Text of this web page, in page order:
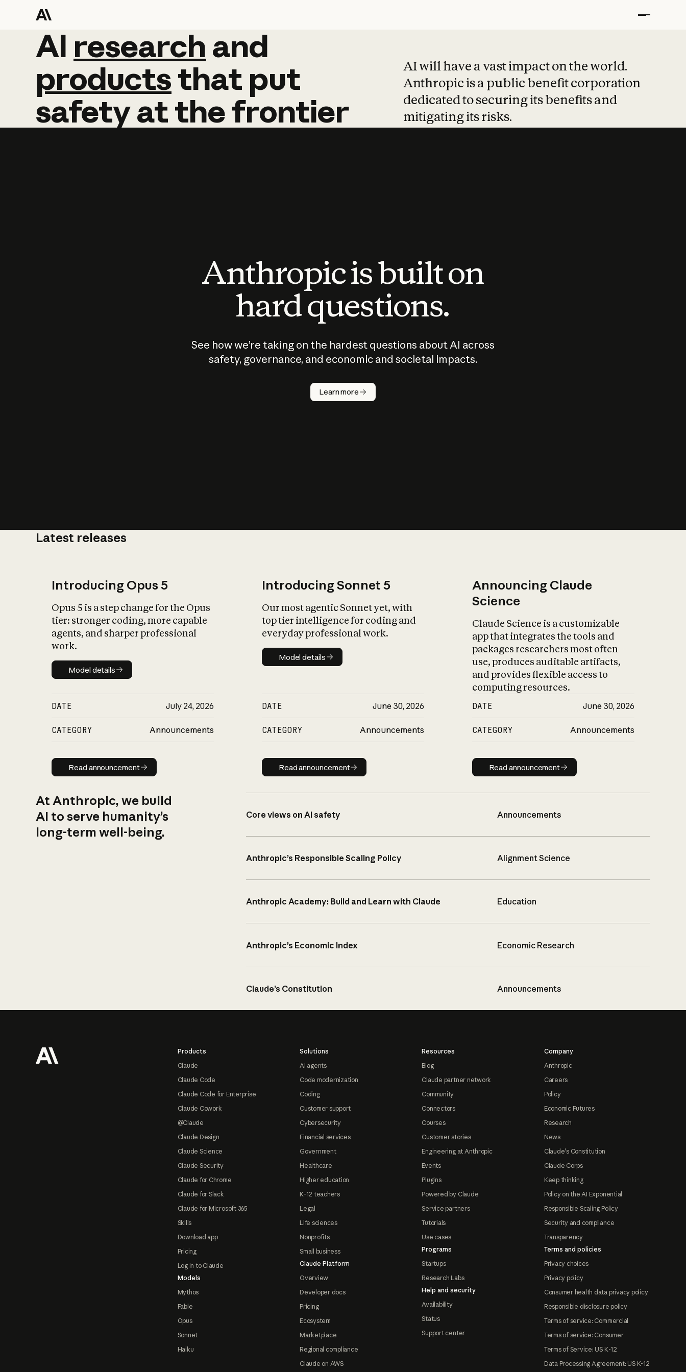
AI research and
AI research and
productsthat put
safetyatthefrontier
AI will have a vast impact on the world.
Anthropic is a public benefit corporation
dedicated to securing its benefits and
mitigating its risks.
Anthropic is built on
hard questions.
See how we’re taking on the hardest questions about AI across
safety, governance, and economic and societal impacts.
Learn more
Latest releases
Introducing Opus 5
Opus 5 is a step change for the Opus
tier: stronger coding, more capable
agents, and sharper professional
work.
Model details
Model details
DATE July 24, 2026
CATEGORY Announcements
Read announcement
Read announcement
Introducing Sonnet 5
Our most agentic Sonnet yet, with
top tier intelligence for coding and
everyday professional work.
Model details
Model details
DATE June 30, 2026
CATEGORY Announcements
Read announcement
Read announcement
Announcing Claude
Science
Claude Science is a customizable
app that integrates the tools and
packages researchers most often
use, produces auditable artifacts,
and provides flexible access to
computing resources.
DATE June 30, 2026
CATEGORY Announcements
Read announcement
Read announcement
At Anthropic, we build
AI to serve humanity’s
long-term well-being.
Core views on AI safety Announcements
Anthropic’s Responsible Scaling Policy Alignment Science
Anthropic Academy: Build and Learn with Claude Education
Anthropic’s Economic Index Economic Research
Claude’s Constitution Announcements
Products
Claude
Claude Code
Claude Code for Enterprise
Claude Cowork
@Claude
Claude Design
Claude Science
Claude Security
Claude for Chrome
Claude for Slack
Claude for Microsoft 365
Skills
Download app
Pricing
Log in to Claude
Models
Mythos
Fable
Opus
Sonnet
Haiku
Solutions
AI agents
Code modernization
Coding
Customer support
Cybersecurity
Financial services
Government
Healthcare
Higher education
K-12 teachers
Legal
Life sciences
Nonprofits
Small business
Claude Platform
Overview
Developer docs
Pricing
Ecosystem
Marketplace
Regional compliance
Claude on AWS
Resources
Blog
Claude partner network
Community
Connectors
Courses
Customer stories
Engineering at Anthropic
Events
Plugins
Powered by Claude
Service partners
Tutorials
Use cases
Programs
Startups
Research Labs
Help and security
Availability
Status
Support center
Company
Anthropic
Careers
Policy
Economic Futures
Research
News
Claude's Constitution
Claude Corps
Keep thinking
Policy on the AI Exponential
Responsible Scaling Policy
Security and compliance
Transparency
Terms and policies
Privacy choices
Privacy policy
Consumer health data privacy policy
Responsible disclosure policy
Terms of service: Commercial
Terms of service: Consumer
Terms of Service: US K-12
Data Processing Agreement: US K-12